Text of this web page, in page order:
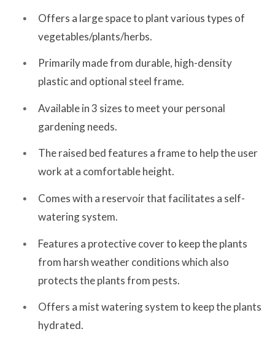
Offers a large space to plant various types of
vegetables/plants/herbs.
Primarily made from durable, high-density
plastic and optional steel frame.
Available in 3 sizes to meet your personal
gardening needs.
The raised bed features a frame to help the user
work at a comfortable height.
Comes with a reservoir that facilitates a self-
watering system.
Features a protective cover to keep the plants
from harsh weather conditions which also
protects the plants from pests.
Offers a mist watering system to keep the plants
hydrated.